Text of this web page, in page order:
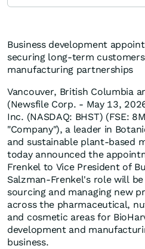
Business development
securing long-term
manufacturing partnerships
Vancouver, British Columbia
(Newsfile Corp. - May 13,
Inc. (NASDAQ: BHST) (FSE:
"Company"), a leader in
and sustainable plant-based
today announced the
Frenkel to Vice President of
Salzman-Frenkel's role will
sourcing and managing new
across the pharmaceutical,
and cosmetic areas for
development and
business.